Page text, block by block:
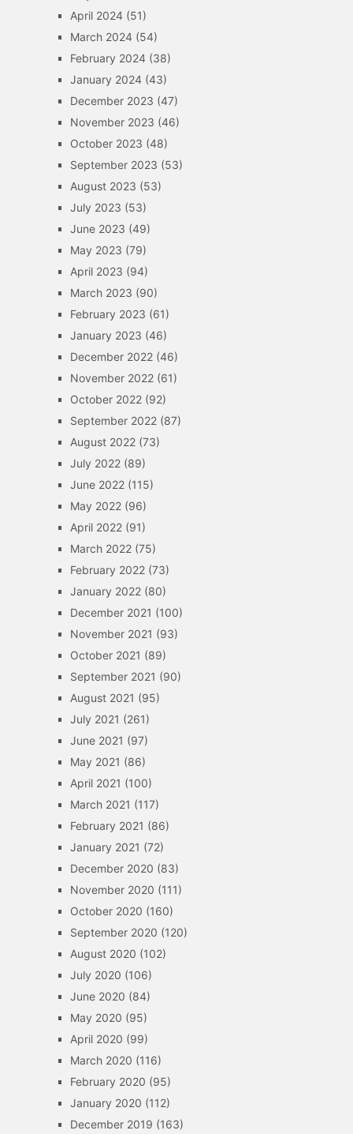
April 2024(51)
March 2024(54)
February 2024(38)
January 2024(43)
December 2023 (47)
November 2023 (46)
October 2023 (48)
September 2023 (53)
August 2023 (53)
July 2023 (53)
June 2023 (49)
May 2023 (79)
April 2023 (94)
March 2023 (90)
February 2023 (61)
January 2023 (46)
December 2022(46)
November 2022(61)
October 2022(92)
September 2022(87)
August 2022(73)
July 2022(89)
June 2022(115)
May 2022(96)
April 2022(91)
March 2022(75)
February 2022(73)
January 2022(80)
December 2021 (100)
November 2021 (93)
October 2021 (89)
September 2021 (90)
August 2021 (95)
July 2021 (261)
June 2021 (97)
May 2021 (86)
April 2021 (100)
March 2021 (117)
February 2021 (86)
January 2021 (72)
December 2020 (83)
November 2020 (111)
October 2020 (160)
September 2020 (120)
August 2020 (102)
July 2020 (106)
June 2020 (84)
May 2020 (95)
April 2020 (99)
March 2020 (116)
February 2020 (95)
January 2020 (112)
December 2019 (163)